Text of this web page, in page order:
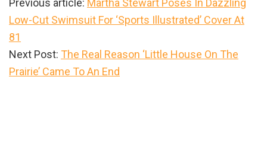
Low-Cut Swimsuit For ‘Sports Illustrated’ Cover At
81
Next Post: The Real Reason ‘Little House On The
Prairie’ Came To An End